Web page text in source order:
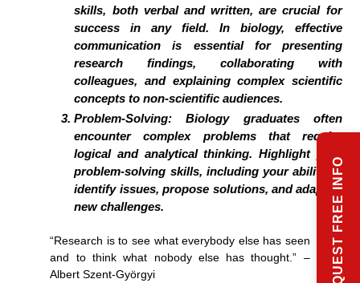
skills, both verbal and written, are crucial for
success in any field. In biology, effective
communication is essential for presenting
research findings, collaborating with
colleagues, and explaining complex scientific
concepts to non-scientific audiences.
Problem-Solving: Biology graduates often
encounter complex problems that require
logical and analytical thinking. Highlight your
problem-solving skills, including your ability to
identify issues, propose solutions, and adapt to
new challenges.
“Research is to see what everybody else has seen
and to think what nobody else has thought.” –
Albert Szent-Györgyi
REQUEST FREE INFO